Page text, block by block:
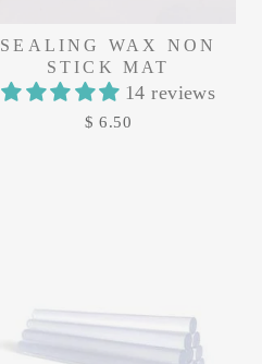
SEALING WAX NON
STICK MAT
14 reviews
$ 6.50